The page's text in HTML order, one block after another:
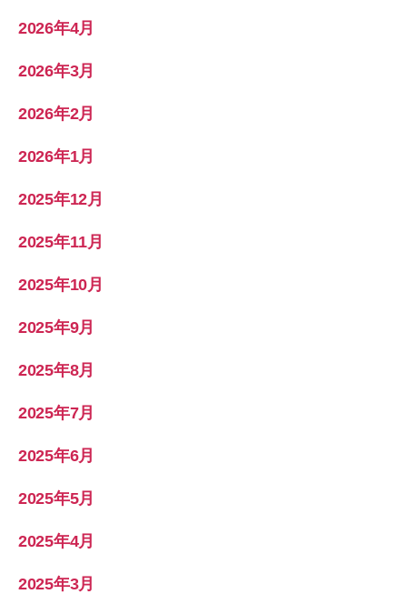
2026年4月
2026年3月
2026年2月
2026年1月
2025年12月
2025年11月
2025年10月
2025年9月
2025年8月
2025年7月
2025年6月
2025年5月
2025年4月
2025年3月